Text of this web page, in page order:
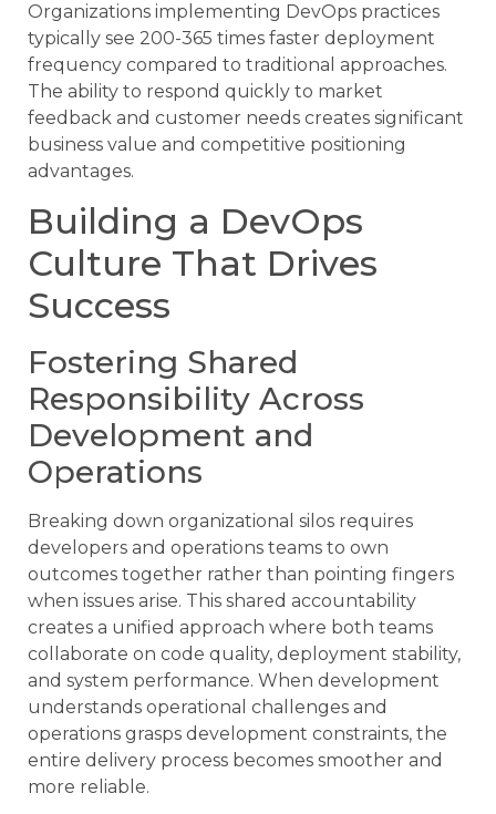
Organizations implementing DevOps practices
typically see 200-365 times faster deployment
frequency compared to traditional approaches.
The ability to respond quickly to market
feedback and customer needs creates significant
business value and competitive positioning
advantages.
Building a DevOps
Culture That Drives
Success
Fostering Shared
Responsibility Across
Development and
Operations
Breaking down organizational silos requires
developers and operations teams to own
outcomes together rather than pointing fingers
when issues arise. This shared accountability
creates a unified approach where both teams
collaborate on code quality, deployment stability,
and system performance. When development
understands operational challenges and
operations grasps development constraints, the
entire delivery process becomes smoother and
more reliable.